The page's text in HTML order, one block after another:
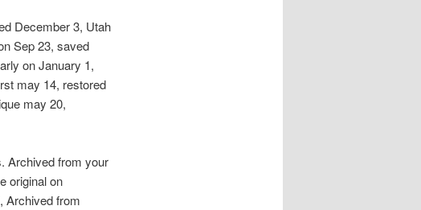
December 3, Utah
Sep 23, saved
on January 1,
may 14, restored
may 20,
Archived from your
original on
Archived from